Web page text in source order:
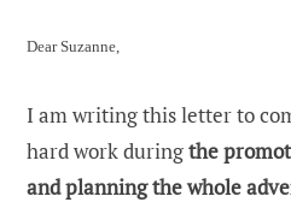
Dear Suzanne,
I am writing this letter to
hard work duringthe
and planning the whole